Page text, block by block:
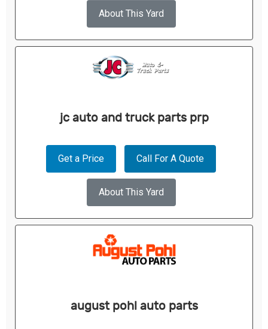
About This Yard
jc auto and truck parts prp
Get a Price Call For A Quote
About This Yard
august pohl auto parts